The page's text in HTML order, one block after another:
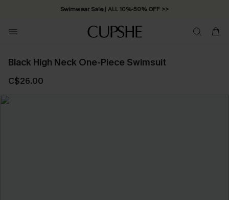
Swimwear Sale | ALL 10%-50% OFF >>
Black High Neck One-Piece Swimsuit
C$26.00